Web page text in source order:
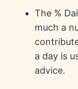
The %
much a
a day is
advice.